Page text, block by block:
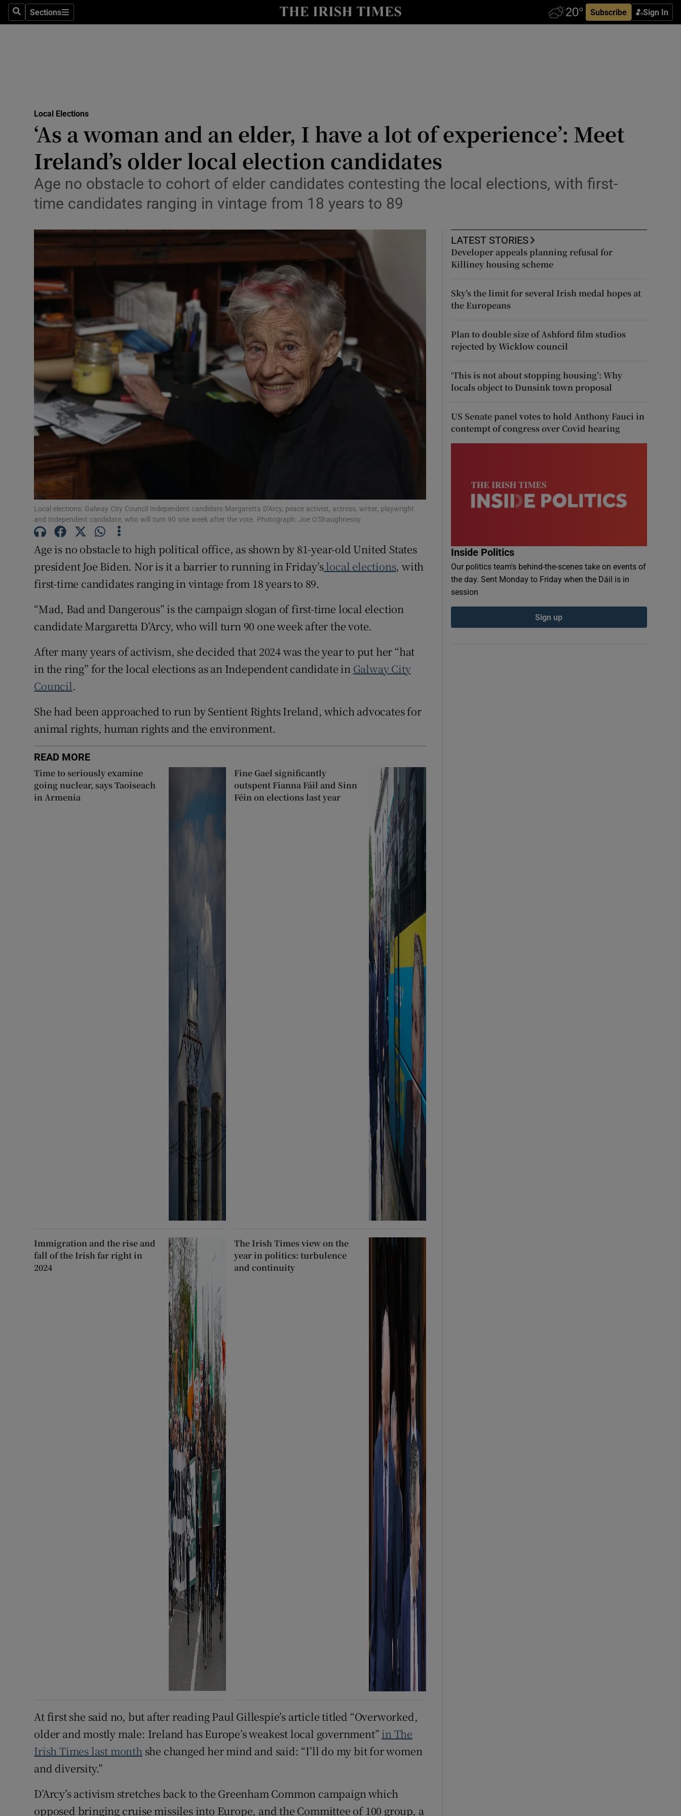
SearchSections
Sections Subscribe Sign In
Show Culture sub sections
Abroad
Obituaries
Motors
Show Motors sub sections
Show Podcasts sub sections
Photography
Gaeilge
Show Gaeilge sub sections
History
Show History sub sections
Student Hub
Offbeat
Opens in new window
Newsletters
Local Elections
‘As a woman and an elder, I have a lot of experience’: Meet
Ireland’s older local election candidates
Age no obstacle to cohort of elder candidates contesting the local elections, with first-
time candidates ranging in vintage from 18 years to 89
Local elections: Galway City Council Independent candidate Margaretta D'Arcy, peace activist, actress, writer, playwright
and Independent candidate, who will turn 90 one week after the vote. Photograph: Joe O'Shaughnessy
Age is no obstacle to high political office, as shown by 81-year-old United States
president Joe Biden. Nor is it a barrier to running in Friday’slocal elections, with
first-time candidates ranging in vintage from 18 years to 89.
“Mad, Bad and Dangerous” is the campaign slogan of first-time local election
candidate Margaretta D’Arcy, who will turn 90 one week after the vote.
After many years of activism, she decided that 2024 was the year to put her “hat
in the ring” for the local elections as an Independent candidate in Galway City
Council.
She had been approached to run by Sentient Rights Ireland, which advocates for
animal rights, human rights and the environment.
READ MORE
Time to seriously examine
going nuclear, says Taoiseach
in Armenia
Fine Gael significantly
outspent Fianna Fáil and Sinn
Féin on elections last year
Immigration and the rise and
fall of the Irish far right in
2024
The Irish Times view on the
year in politics: turbulence
and continuity
At first she said no, but after reading Paul Gillespie’s article titled “Overworked,
older and mostly male: Ireland has Europe’s weakest local government” in The
Irish Times last monthshe changed her mind and said: “I’ll do my bit for women
and diversity.”
D’Arcy’s activism stretches back to the Greenham Common campaign which
opposed bringing cruise missiles into Europe, and the Committee of 100 group, a
LATEST STORIES
Developer appeals planning refusal for
Killiney housing scheme
Sky’s the limit for several Irish medal hopes at
the Europeans
Plan to double size of Ashford film studios
rejected by Wicklow council
‘This is not about stopping housing’: Why
locals object to Dunsink town proposal
US Senate panel votes to hold Anthony Fauci in
contempt of congress over Covid hearing
Inside Politics
Our politics team's behind-the-scenes take on events of
the day. Sent Monday to Friday when the Dáil is in
session
Sign up